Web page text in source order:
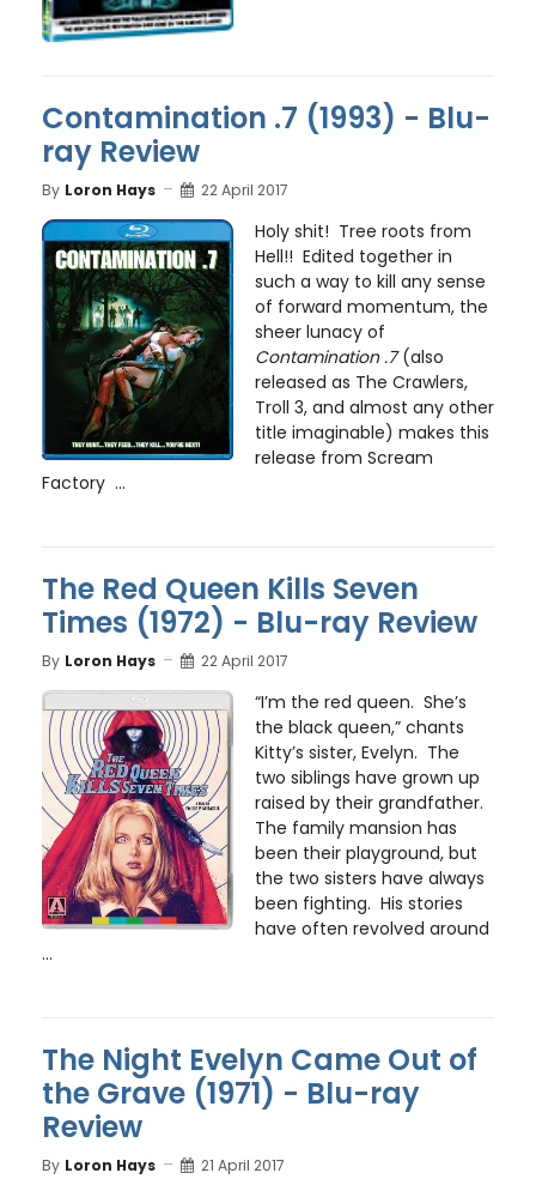
Contamination .7 (1993) - Blu-
ray Review
By Loron Hays 22 April 2017
Holy shit! Tree roots from
Hell!! Edited together in
such a way to kill any sense
of forward momentum, the
sheer lunacy of
Contamination .7(also
released as The Crawlers,
Troll 3, and almost any other
title imaginable) makes this
release from Scream
Factory ...
The Red Queen Kills Seven
Times (1972) - Blu-ray Review
By Loron Hays 22 April 2017
“I’m the red queen. She’s
the black queen,” chants
Kitty’s sister, Evelyn. The
two siblings have grown up
raised by their grandfather.
The family mansion has
been their playground, but
the two sisters have always
been fighting. His stories
have often revolved around
...
The Night Evelyn Came Out of
the Grave (1971) - Blu-ray
Review
By Loron Hays 21 April 2017